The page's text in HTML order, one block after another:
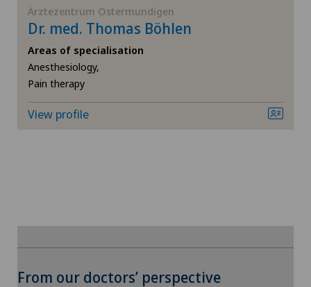
Knee pain and knee surgery
Knee prosthesis
Mammography
Ärztezentrum Ostermundigen
Dr. med. Thomas Böhlen
Areas of specialisation
Anesthesiology,
Pain therapy
View profile
From our doctors’ perspective
To display this content, you must agree to